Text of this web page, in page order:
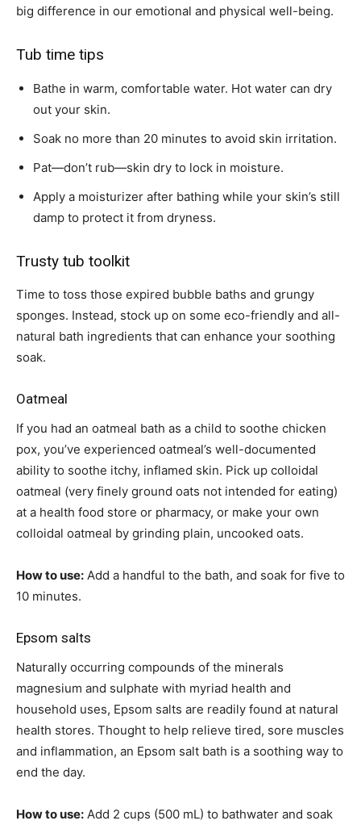
big difference in our emotional and physical well-being.
Tub time tips
Bathe in warm, comfortable water. Hot water can dry
out your skin.
Soak no more than 20 minutes to avoid skin irritation.
Pat—don’t rub—skin dry to lock in moisture.
Apply a moisturizer after bathing while your skin’s still
damp to protect it from dryness.
Trusty tub toolkit
Time to toss those expired bubble baths and grungy
sponges. Instead, stock up on some eco-friendly and all-
natural bath ingredients that can enhance your soothing
soak.
Oatmeal
If you had an oatmeal bath as a child to soothe chicken
pox, you’ve experienced oatmeal’s well-documented
ability to soothe itchy, inflamed skin. Pick up colloidal
oatmeal (very finely ground oats not intended for eating)
at a health food store or pharmacy, or make your own
colloidal oatmeal by grinding plain, uncooked oats.
How to use: Add a handful to the bath, and soak for five to
10 minutes.
Epsom salts
Naturally occurring compounds of the minerals
magnesium and sulphate with myriad health and
household uses, Epsom salts are readily found at natural
health stores. Thought to help relieve tired, sore muscles
and inflammation, an Epsom salt bath is a soothing way to
end the day.
How to use: Add 2 cups (500 mL) to bathwater and soak